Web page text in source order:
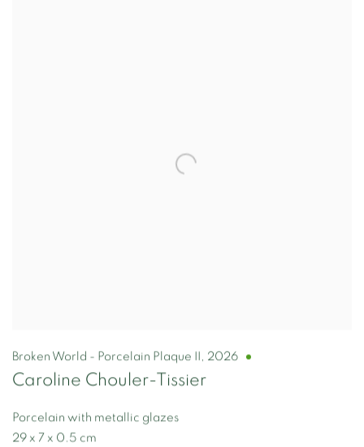
Broken World - Porcelain Plaque II , 2026
Caroline Chouler-Tissier
Porcelain with metallic glazes
29 x 7 x 0.5 cm